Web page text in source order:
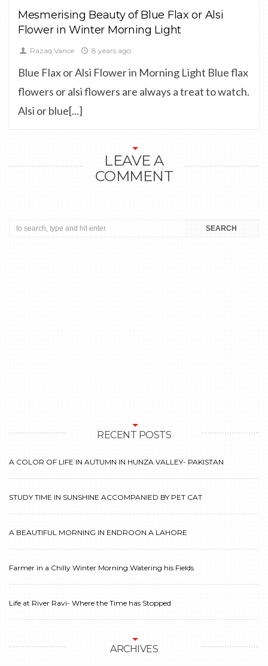
Mesmerising Beauty of Blue Flax or Alsi
Flower in Winter Morning Light
Razaq Vance 8 years ago
Blue Flax or Alsi Flower in Morning Light Blue flax
flowers or alsi flowers are always a treat to watch.
Alsi or blue[...]
LEAVE A
COMMENT
RECENT POSTS
A COLOR OF LIFE IN AUTUMN IN HUNZA VALLEY- PAKISTAN
STUDY TIME IN SUNSHINE ACCOMPANIED BY PET CAT
A BEAUTIFUL MORNING IN ENDROON A LAHORE
Farmer in a Chilly Winter Morning Watering his Fields
Life at River Ravi- Where the Time has Stopped
ARCHIVES